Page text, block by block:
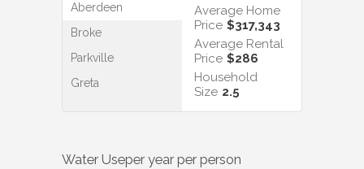
Aberdeen
Broke
Parkville
Greta
Average Home
Price $317,343
Average Rental
Price $286
Household
Size 2.5
Water Useper year per person